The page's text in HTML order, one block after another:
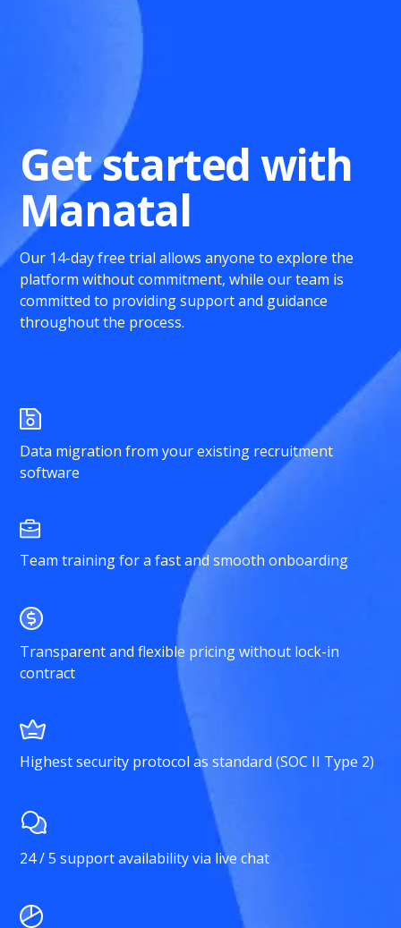
Get started with
Manatal
Our 14-day free trial allows anyone to explore the
platform without commitment, while our team is
committed to providing support and guidance
throughout the process.
Data migration from your existing recruitment
software
Team training for a fast and smooth onboarding
Transparent and flexible pricing without lock-in
contract
Highest security protocol as standard (SOC II Type 2)
24 / 5 support availability via live chat